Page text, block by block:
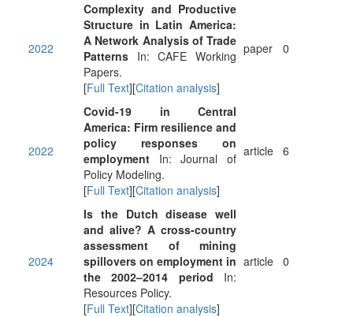
2022
Complexity and Productive
Structure in Latin America:
A Network Analysis of Trade
Patterns In: CAFE Working
Papers.
[Full Text][Citation analysis]
paper 0
2022
Covid-19 in Central
America: Firm resilience and
policy responses on
employment In: Journal of
Policy Modeling.
[Full Text][Citation analysis]
article 6
2024
Is the Dutch disease well
and alive? A cross-country
assessment of mining
spillovers on employment in
the 2002–2014 period In:
Resources Policy.
[Full Text][Citation analysis]
article 0